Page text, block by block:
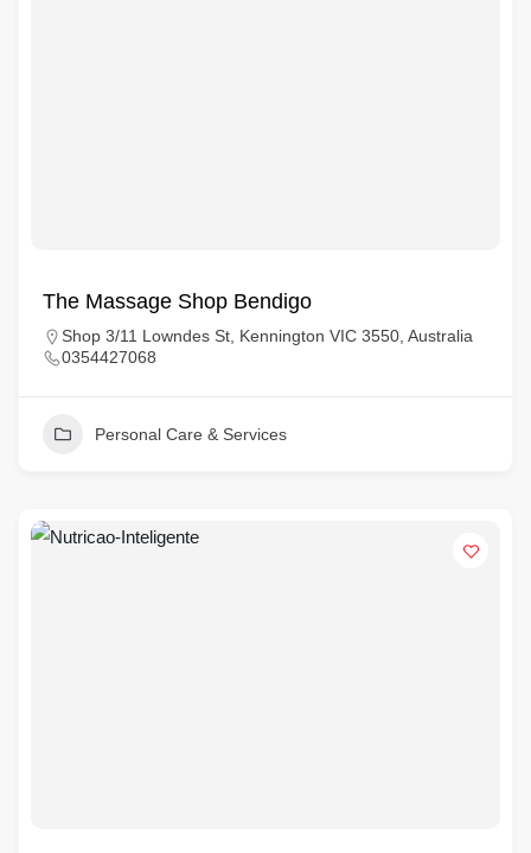
The Massage Shop Bendigo
Shop 3/11 Lowndes St, Kennington VIC 3550, Australia
0354427068
Personal Care & Services